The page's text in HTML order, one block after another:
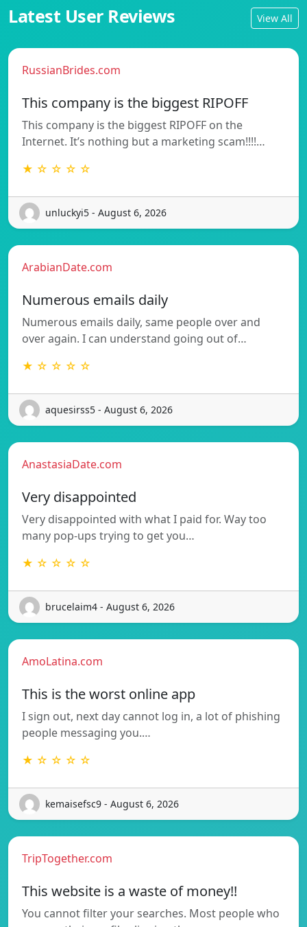
Latest User Reviews View All
RussianBrides.com
This company is the biggest RIPOFF
This company is the biggest RIPOFF on the
Internet. It’s nothing but a marketing scam!!!!…
★ ☆ ☆ ☆ ☆
unluckyi5 - August 6, 2026
ArabianDate.com
Numerous emails daily
Numerous emails daily, same people over and
over again. I can understand going out of…
★ ☆ ☆ ☆ ☆
aquesirss5 - August 6, 2026
AnastasiaDate.com
Very disappointed
Very disappointed with what I paid for. Way too
many pop-ups trying to get you…
★ ☆ ☆ ☆ ☆
brucelaim4 - August 6, 2026
AmoLatina.com
This is the worst online app
I sign out, next day cannot log in, a lot of phishing
people messaging you.…
★ ☆ ☆ ☆ ☆
kemaisefsc9 - August 6, 2026
TripTogether.com
This website is a waste of money!!
You cannot filter your searches. Most people who